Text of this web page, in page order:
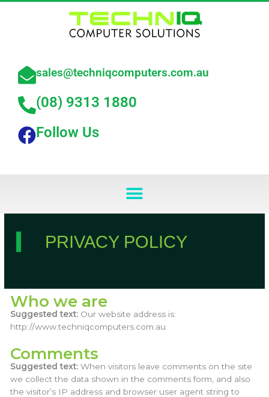
sales@techniqcomputers.com.au
(08) 9313 1880
Follow Us
Menu
PRIVACY POLICY
Who we are
Suggested text: Our website address is:
http://www.techniqcomputers.com.au
Comments
Suggested text:When visitors leave comments on the site
we collect the data shown in the comments form, and also
the visitor’s IP address and browser user agent string to